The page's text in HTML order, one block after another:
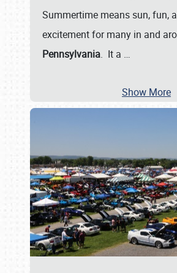
Summertime means sun, fun,
excitement for many in and
Pennsylvania. It a …
Show More